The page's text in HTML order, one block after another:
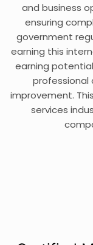
and business
ensuring
government
earning this
earning
professional
improvement.
services